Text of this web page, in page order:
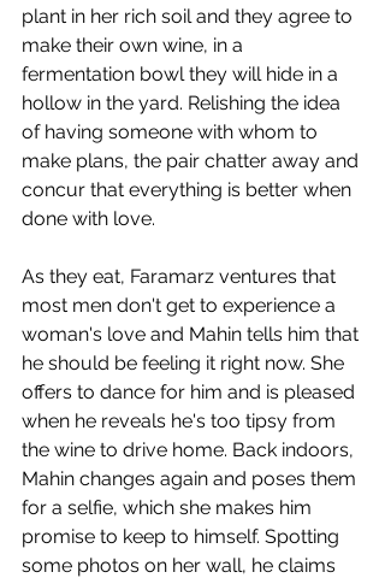
plant in her rich soil and they agree to
make their own wine, in a
fermentation bowl they will hide in a
hollow in the yard. Relishing the idea
of having someone with whom to
make plans, the pair chatter away and
concur that everything is better when
done with love.
As they eat, Faramarz ventures that
most men don't get to experience a
woman's love and Mahin tells him that
he should be feeling it right now. She
offers to dance for him and is pleased
when he reveals he's too tipsy from
the wine to drive home. Back indoors,
Mahin changes again and poses them
for a selfie, which she makes him
promise to keep to himself. Spotting
some photos on her wall, he claims